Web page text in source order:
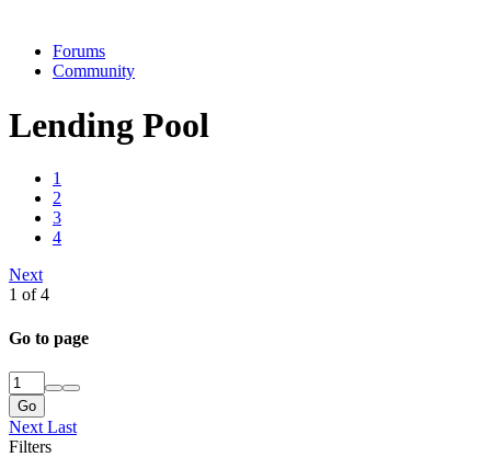
Forums
Community
Lending Pool
1
2
3
4
Next
1 of 4
Go to page
Go
Next Last
Filters